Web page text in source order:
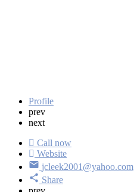
Profile
prev
next
Call now
Website
jcleek2001@yahoo.com
Share